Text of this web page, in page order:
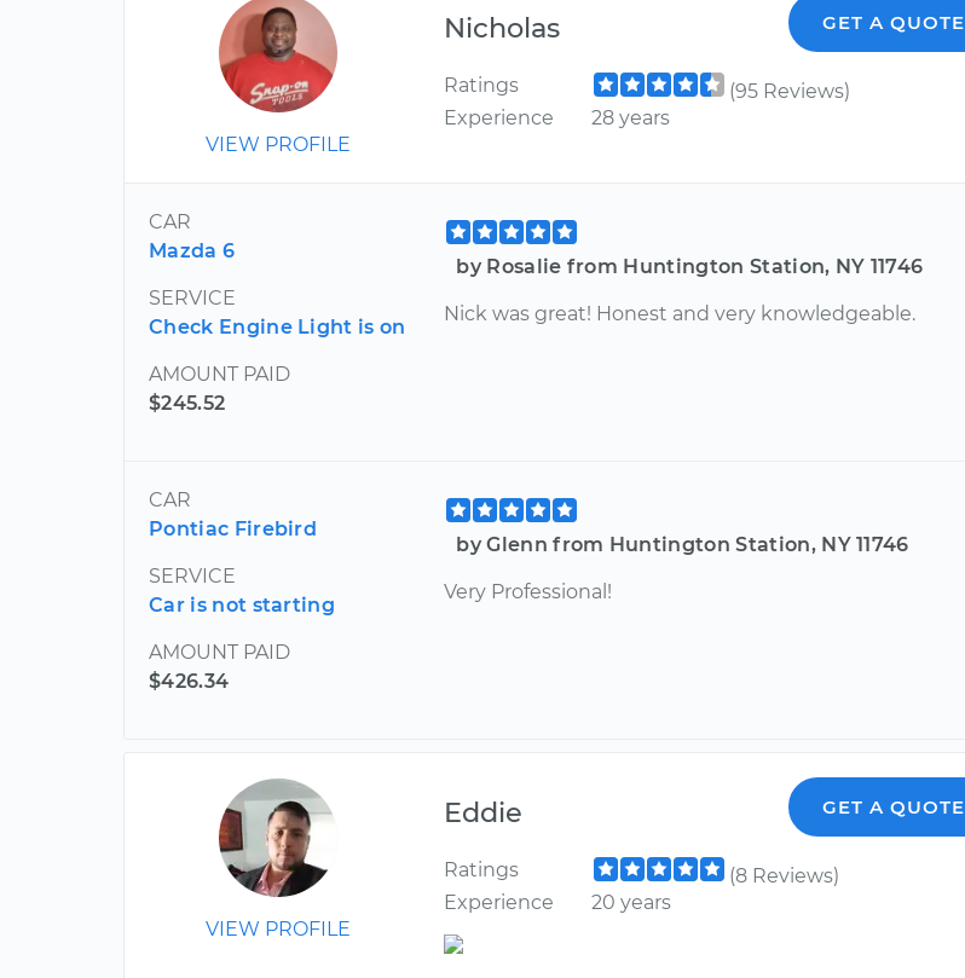
VIEW PROFILE
Nicholas GET A QUOTE
Ratings
(95 Reviews)
Experience
28 years
CAR
Mazda 6
SERVICE
Check Engine Light is on
AMOUNT PAID
$245.52
by Rosalie from Huntington Station, NY 11746
Nick was great! Honest and very knowledgeable.
CAR
Pontiac Firebird
SERVICE
Car is not starting
AMOUNT PAID
$426.34
by Glenn from Huntington Station, NY 11746
Very Professional!
VIEW PROFILE
Eddie GET A QUOTE
Ratings
(8 Reviews)
Experience
20 years